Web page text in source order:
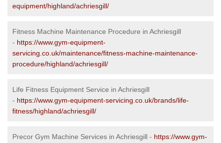
equipment/highland/achriesgill/
Fitness Machine Maintenance Procedure in Achriesgill
- https://www.gym-equipment-
servicing.co.uk/maintenance/fitness-machine-maintenance-
procedure/highland/achriesgill/
Life Fitness Equipment Service in Achriesgill
- https://www.gym-equipment-servicing.co.uk/brands/life-
fitness/highland/achriesgill/
Precor Gym Machine Services in Achriesgill - https://www.gym-